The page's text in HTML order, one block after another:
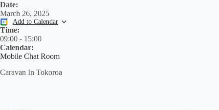
Date:
March 26, 2025
Add to Calendar
Time:
09:00 - 15:00
Calendar:
Mobile Chat Room
Caravan In Tokoroa